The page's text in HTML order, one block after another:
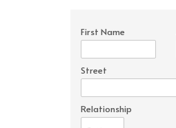
First Name
Street
Relationship